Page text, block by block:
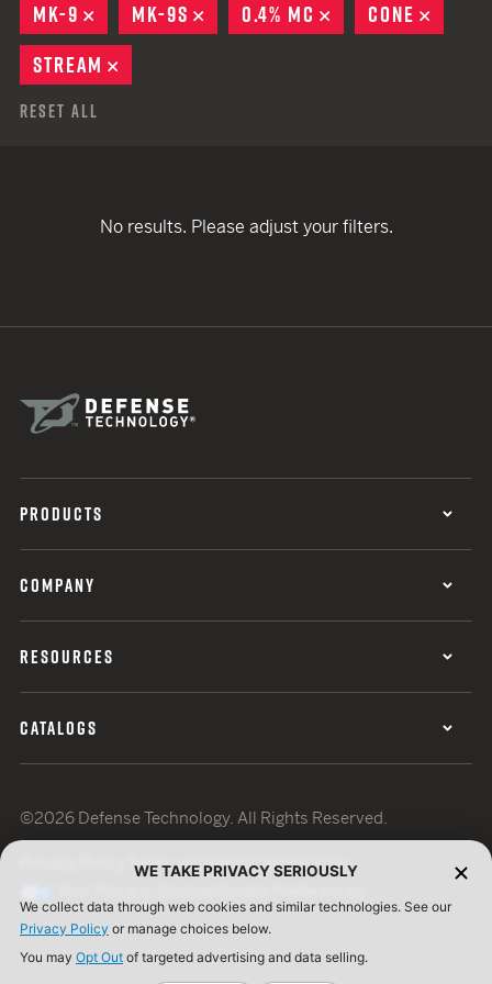
MK-9
REMOVE
MK-9S REMOVE
0.4% MC REMOVE
CONE
STREAM
Reset All
No results. Please adjust your filters.
PRODUCTS
COMPANY
RESOURCES
CATALOGS
©2026 Defense Technology. All Rights Reserved.
Terms of UseISO Certification
WE TAKE PRIVACY SERIOUSLY
We collect data through web cookies and similar technologies. See our
Privacy Policy or manage choices below.
You may Opt Out of targeted advertising and data selling.